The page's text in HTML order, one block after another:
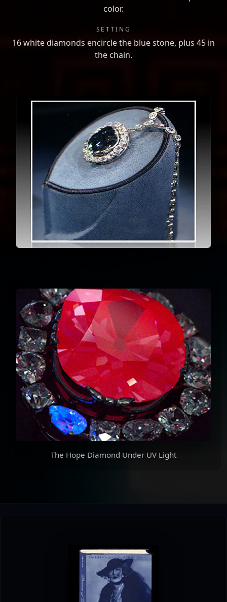
color.
SETTING
16 white diamonds encircle the blue stone, plus 45 in
the chain.
The Hope Diamond Under UV Light